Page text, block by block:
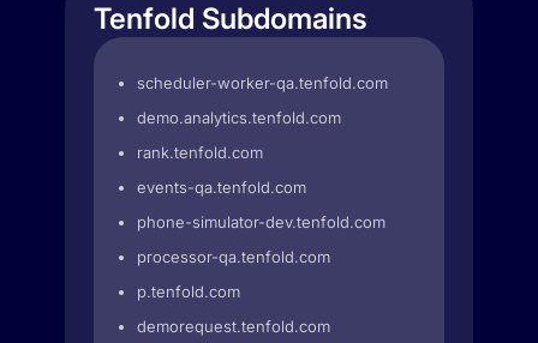
Tenfold Subdomains
scheduler-worker-qa.tenfold.com
demo.analytics.tenfold.com
rank.tenfold.com
events-qa.tenfold.com
phone-simulator-dev.tenfold.com
processor-qa.tenfold.com
p.tenfold.com
demorequest.tenfold.com